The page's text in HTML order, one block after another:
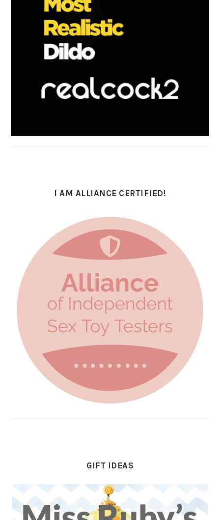
I AM ALLIANCE CERTIFIED!
GIFT IDEAS